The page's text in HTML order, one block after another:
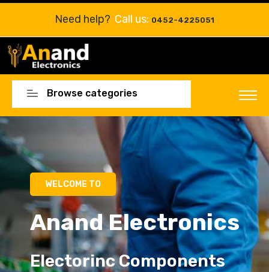
Need help? Call us: 0452-4225051
Browse categories
Electorinc Components
Electorinc Components